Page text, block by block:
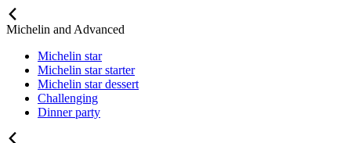
Michelin and Advanced
Michelin star
Michelin star starter
Michelin star dessert
Challenging
Dinner party